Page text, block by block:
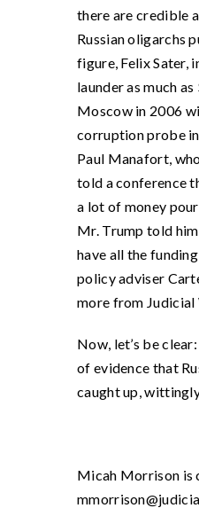
there are credible
Russian oligarchs
figure, Felix Sater,
launder as much
Moscow in 2006
corruption probe
Paul Manafort,
told a conference
a lot of money
Mr. Trump told
have all the
policy adviser
more from
Now, let’s be
of evidence that
caught up,
Micah Morrison is